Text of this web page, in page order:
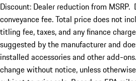
Discount: Dealer reduction from MSRP.
conveyance fee. Total price does not
titling fee, taxes, and any finance
suggested by the manufacturer and
installed accessories and other add-
change without notice, unless